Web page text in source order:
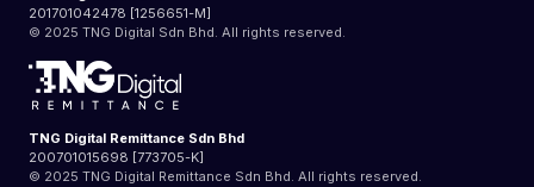
201701042478 [1256651-M]
© 2025 TNG Digital Sdn Bhd. All rights reserved.
TNG Digital Remittance Sdn Bhd
200701015698 [773705-K]
© 2025 TNG Digital Remittance Sdn Bhd. All rights reserved.